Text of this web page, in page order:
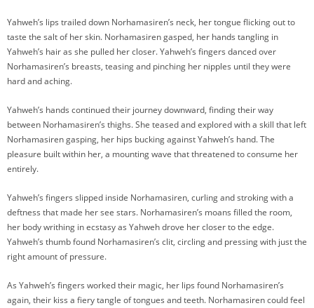
Yahweh’s lips trailed down Norhamasiren’s neck, her tongue flicking out to
taste the salt of her skin. Norhamasiren gasped, her hands tangling in
Yahweh’s hair as she pulled her closer. Yahweh’s fingers danced over
Norhamasiren’s breasts, teasing and pinching her nipples until they were
hard and aching.
Yahweh’s hands continued their journey downward, finding their way
between Norhamasiren’s thighs. She teased and explored with a skill that left
Norhamasiren gasping, her hips bucking against Yahweh’s hand. The
pleasure built within her, a mounting wave that threatened to consume her
entirely.
Yahweh’s fingers slipped inside Norhamasiren, curling and stroking with a
deftness that made her see stars. Norhamasiren’s moans filled the room,
her body writhing in ecstasy as Yahweh drove her closer to the edge.
Yahweh’s thumb found Norhamasiren’s clit, circling and pressing with just the
right amount of pressure.
As Yahweh’s fingers worked their magic, her lips found Norhamasiren’s
again, their kiss a fiery tangle of tongues and teeth. Norhamasiren could feel